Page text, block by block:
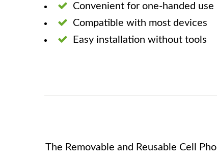
Convenient for one-handed use
Compatible with most devices
Easy installation without tools
The Removable and Reusable Cell